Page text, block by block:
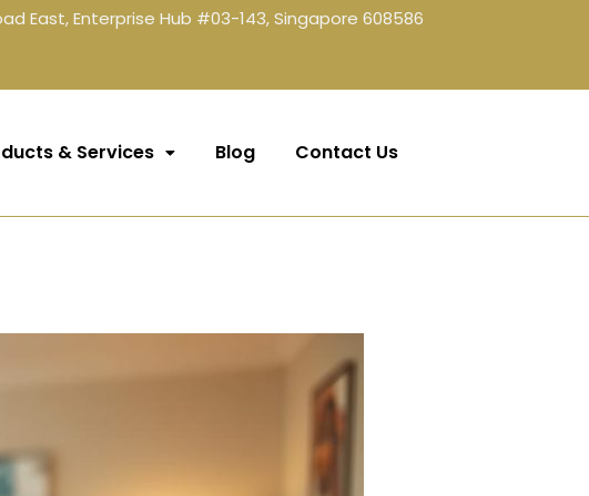
East, Enterprise Hub #03-143, Singapore 608586
& Services Blog Contact Us